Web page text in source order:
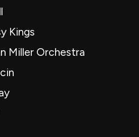
Kings
Miller Orchestra